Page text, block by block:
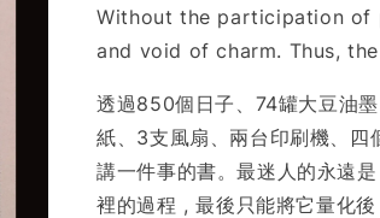
Without the participation of
and void of charm. Thus,
透過850個日子、74罐大豆油
紙、3支風扇、兩台印刷機、
講一件事的書。最迷人的永遠
裡的過程 , 最後只能將它量化後